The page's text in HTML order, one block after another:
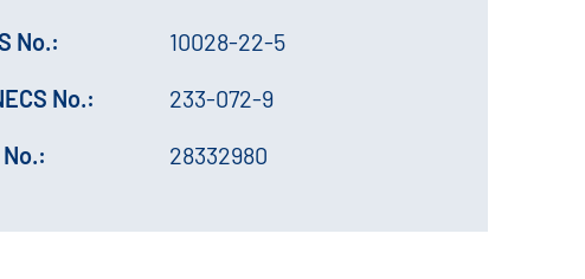
No.:
10028-22-5
No.:
233-072-9
28332980